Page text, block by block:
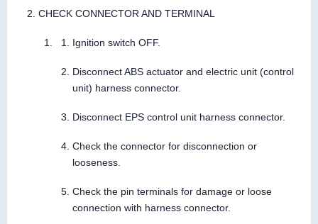
CHECK CONNECTOR AND TERMINAL
Ignition switch OFF.
Disconnect ABS actuator and electric unit (control
unit) harness connector.
Disconnect EPS control unit harness connector.
Check the connector for disconnection or
looseness.
Check the pin terminals for damage or loose
connection with harness connector.